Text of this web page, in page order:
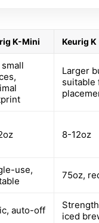
K-Mini Keurig K
Larger
suitable
8-12oz
use,
75oz,
auto-off
iced